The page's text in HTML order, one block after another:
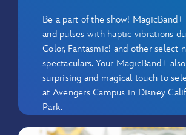
Be a part of the show!
and pulses with haptic vibrations
Color, Fantasmic! and other select
spectaculars. Your MagicBand+
surprising and magical touch to
at Avengers Campus in Disney
Park.